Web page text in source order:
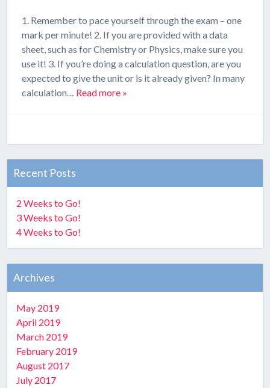
1. Remember to pace yourself through the exam – one
mark per minute! 2. If you are provided with a data
sheet, such as for Chemistry or Physics, make sure you
use it! 3. If you’re doing a calculation question, are you
expected to give the unit or is it already given? In many
calculation… Read more »
Recent Posts
2 Weeks to Go!
3 Weeks to Go!
4 Weeks to Go!
Archives
May 2019
April 2019
March 2019
February 2019
August 2017
July 2017